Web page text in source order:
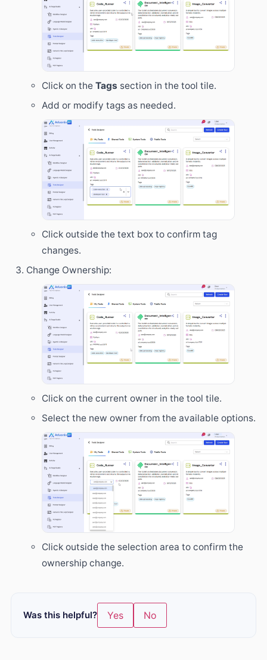
Click on the Tags section in the tool tile.
Add or modify tags as needed.
Click outside the text box to confirm tag
changes.
Change Ownership:
Click on the current owner in the tool tile.
Select the new owner from the available options.
Click outside the selection area to confirm the
ownership change.
Was this helpful? Yes No